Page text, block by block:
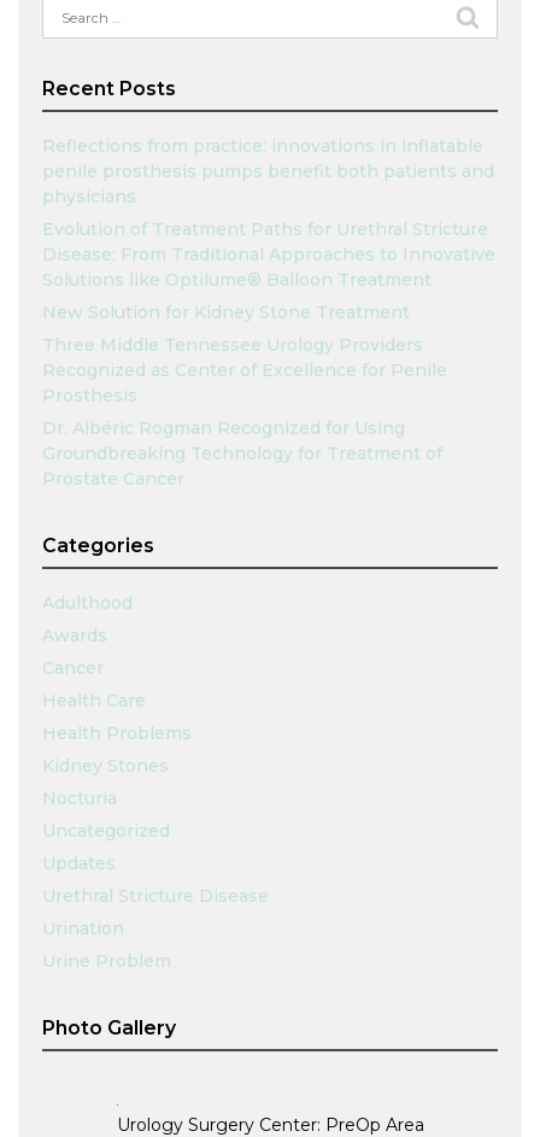
Search
for:
Recent Posts
Reflections from practice: innovations in inflatable
penile prosthesis pumps benefit both patients and
physicians
Evolution of Treatment Paths for Urethral Stricture
Disease: From Traditional Approaches to Innovative
Solutions like Optilume® Balloon Treatment
New Solution for Kidney Stone Treatment
Three Middle Tennessee Urology Providers
Recognized as Center of Excellence for Penile
Prosthesis
Dr. Albéric Rogman Recognized for Using
Groundbreaking Technology for Treatment of
Prostate Cancer
Categories
Adulthood
Awards
Cancer
Health Care
Health Problems
Kidney Stones
Nocturia
Uncategorized
Updates
Urethral Stricture Disease
Urination
Urine Problem
Photo Gallery
Urology Surgery Center: PreOp Area